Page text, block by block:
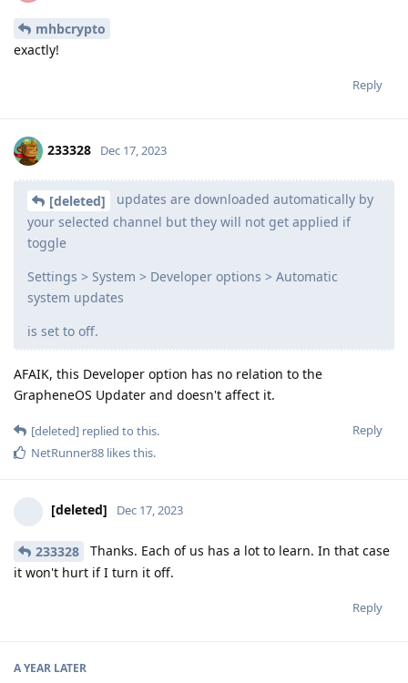
mhbcrypto
exactly!
Reply
233328 Dec 17, 2023
[deleted]
updates are downloaded automatically by
your selected channel but they will not get applied if
toggle
Settings > System > Developer options > Automatic
system updates
is set to off.
AFAIK, this Developer option has no relation to the
GrapheneOS Updater and doesn't affect it.
Reply
[deleted] replied to this.
NetRunner88 likes this.
[deleted] Dec 17, 2023
233328
Thanks. Each of us has a lot to learn. In that case
it won't hurt if I turn it off.
Reply
A YEAR LATER